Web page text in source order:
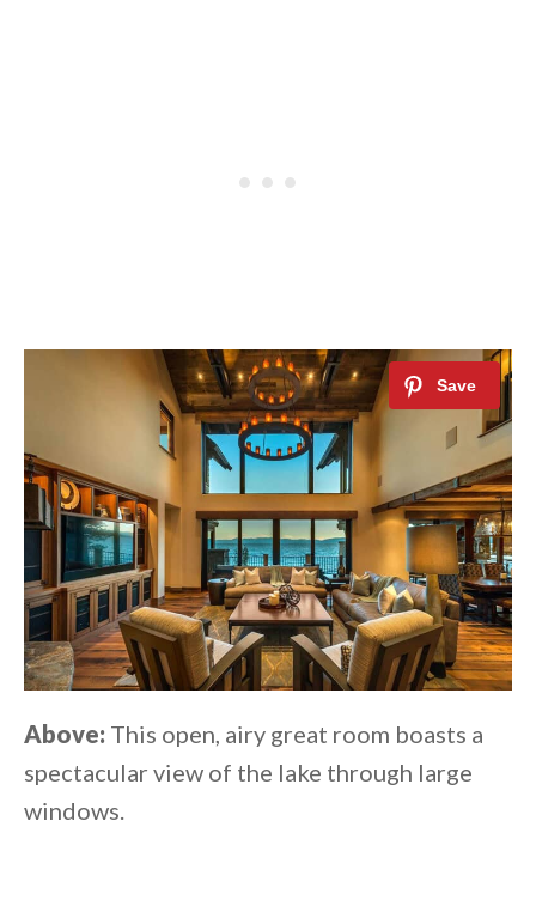
Above: This open, airy great room boasts a
spectacular view of the lake through large
windows.